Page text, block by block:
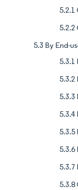
5.2.1
5.2.2
5.3 By End-
5.3.1
5.3.2
5.3.3
5.3.4
5.3.5
5.3.6
5.3.7
5.3.8